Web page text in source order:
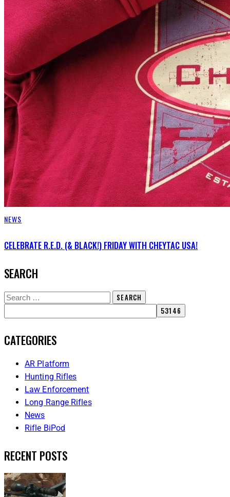
NEWS
CELEBRATE R.E.D. (& BLACK!) FRIDAY WITH CHEYTAC USA!
SEARCH
CATEGORIES
AR Platform
Hunting Rifles
Law Enforcement
Long Range Rifles
News
Rifle BiPod
RECENT POSTS